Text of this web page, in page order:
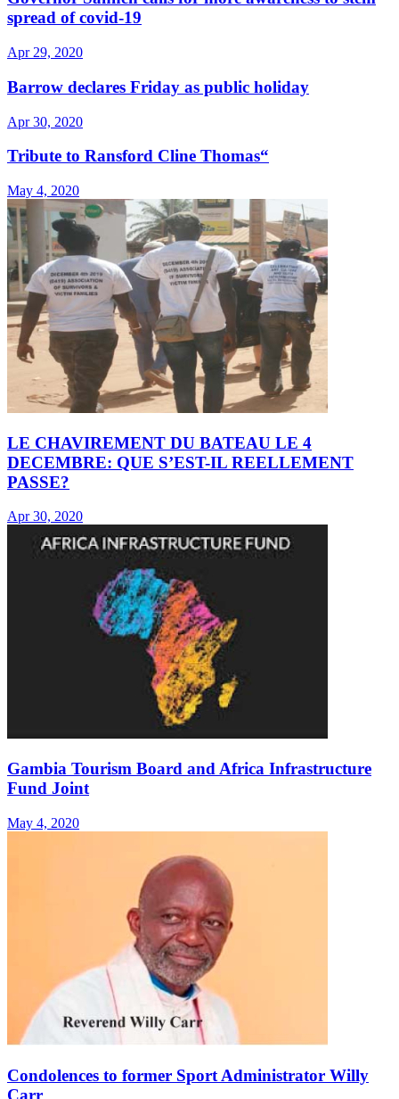
spread of covid-19
Apr 29, 2020
Barrow declares Friday as public holiday
Apr 30, 2020
Tribute to Ransford Cline Thomas“
May 4, 2020
LE CHAVIREMENT DU BATEAU LE 4
DECEMBRE: QUE S’EST-IL REELLEMENT
PASSE?
Apr 30, 2020
Gambia Tourism Board and Africa Infrastructure
Fund Joint
May 4, 2020
Condolences to former Sport Administrator Willy
Carr